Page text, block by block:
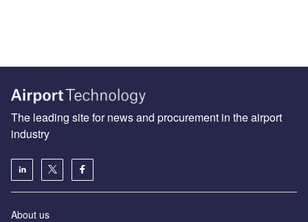
The leading site for news and procurement in the airport
industry
About us